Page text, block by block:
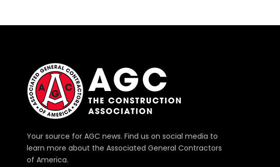
Your source for AGC news. Find us on social media to
learn more about the Associated General Contractors
of America.